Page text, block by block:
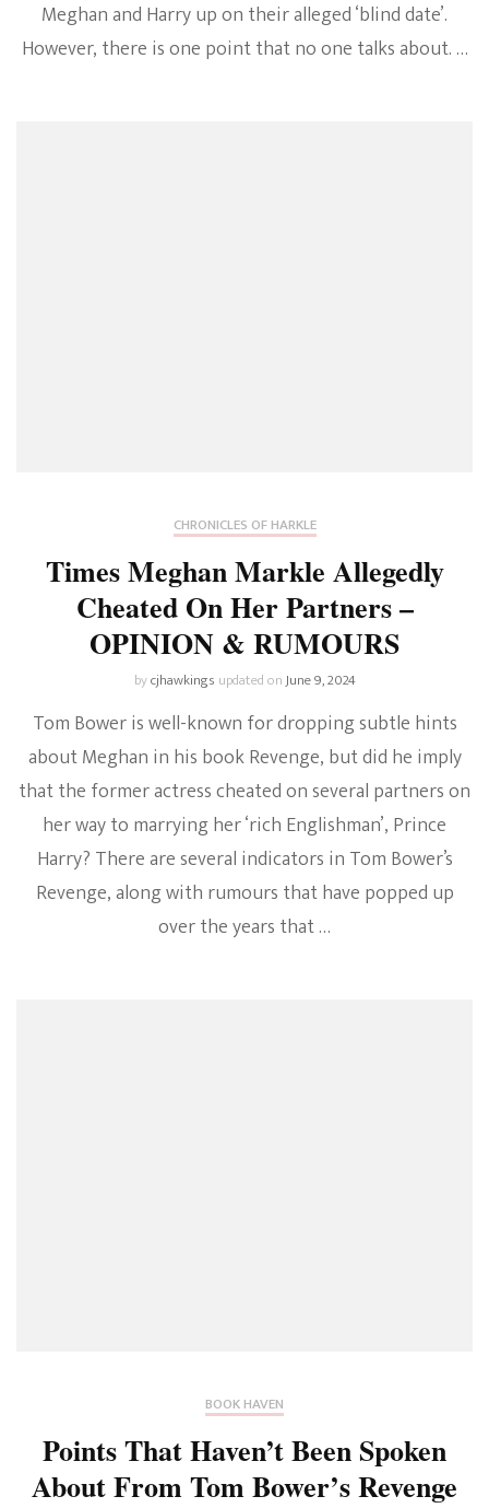
Meghan and Harry up on their alleged ‘blind date’.
However, there is one point that no one talks about. …
CHRONICLES OF HARKLE
Times Meghan Markle Allegedly
Cheated On Her Partners –
OPINION & RUMOURS
bycjhawkings updated onJune 9, 2024
Tom Bower is well-known for dropping subtle hints
about Meghan in his book Revenge, but did he imply
that the former actress cheated on several partners on
her way to marrying her ‘rich Englishman’, Prince
Harry? There are several indicators in Tom Bower’s
Revenge, along with rumours that have popped up
over the years that …
BOOK HAVEN
Points That Haven’t Been Spoken
About From Tom Bower’s Revenge